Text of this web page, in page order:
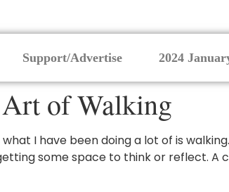
Support/Advertise 2024
Art of Walking
I have been doing a lot of is
some space to think or reflect. A